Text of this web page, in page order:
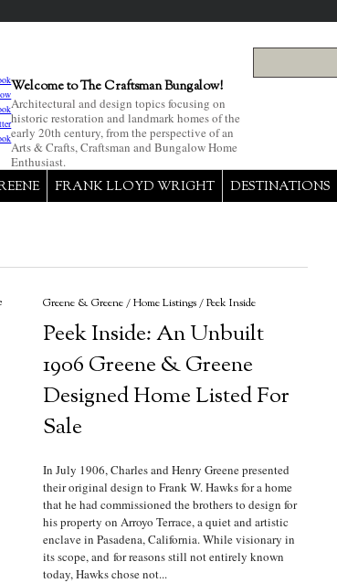
Welcome to The Craftsman Bungalow!
Architectural and design topics focusing on
historic restoration and landmark homes of the
early 20th century, from the perspective of an
Arts & Crafts, Craftsman and Bungalow Home
Enthusiast.
FRANK LLOYD WRIGHT DESTINATIONS
Greene & Greene/Home Listings/Peek Inside
Peek Inside: An Unbuilt
1906 Greene & Greene
Designed Home Listed For
Sale
In July 1906, Charles and Henry Greene presented
their original design to Frank W. Hawks for a home
that he had commissioned the brothers to design for
his property on Arroyo Terrace, a quiet and artistic
enclave in Pasadena, California. While visionary in
its scope, and for reasons still not entirely known
today, Hawks chose not...